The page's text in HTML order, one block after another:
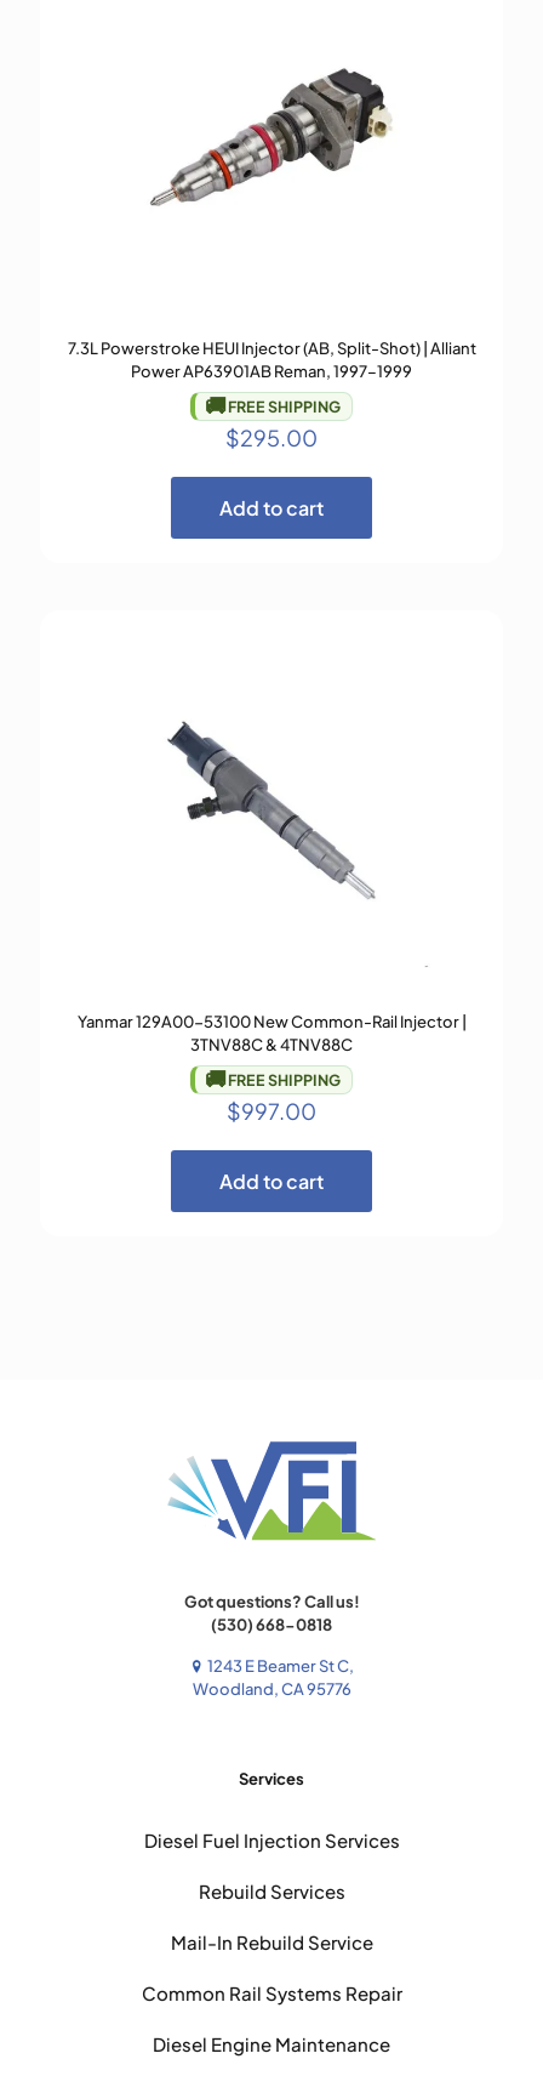
7.3L Powerstroke HEUI Injector (AB, Split-Shot) | Alliant
Power AP63901AB Reman, 1997–1999
🚚FREE SHIPPING
$295.00
Add to cart
Yanmar 129A00-53100 New Common-Rail Injector |
3TNV88C & 4TNV88C
🚚FREE SHIPPING
$997.00
Add to cart
Got questions? Call us!
(530) 668-0818
1243 E Beamer St C,
Woodland, CA 95776
Services
Diesel Fuel Injection Services
Rebuild Services
Mail-In Rebuild Service
Common Rail Systems Repair
Diesel Engine Maintenance